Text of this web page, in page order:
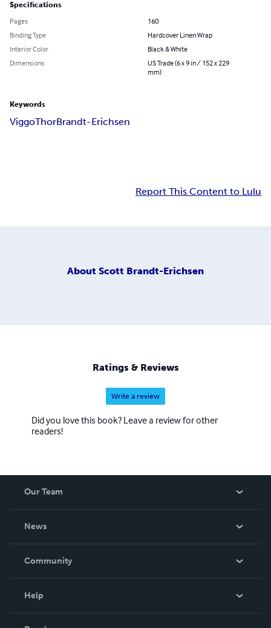
Specifications
Pages
160
Binding Type
Hardcover Linen Wrap
Interior Color
Black & White
Dimensions
US Trade (6 x 9 in / 152 x 229
mm)
Keywords
ViggoThorBrandt-Erichsen
Report This Content to Lulu
About Scott Brandt-Erichsen
Ratings & Reviews
Write a review
Did you love this book? Leave a review for other
readers!
Our Team
News
In The News
Community
Help
Order Lookup